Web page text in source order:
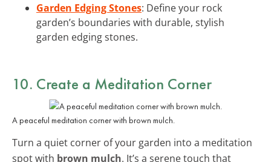
Garden Edging Stones: Define your rock
garden’s boundaries with durable, stylish
garden edging stones.
10. Create a Meditation Corner
A peaceful meditation corner with brown mulch.
Turn a quiet corner of your garden into a meditation
spot with brown mulch. It’s a serene touch that